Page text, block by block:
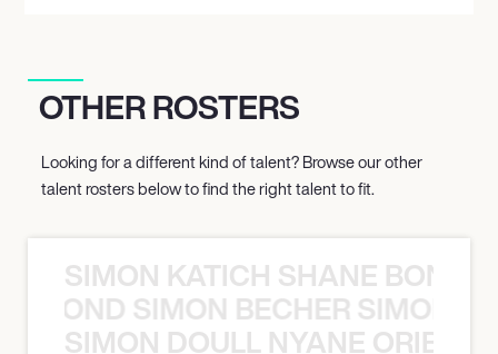
OTHER ROSTERS
Looking for a different kind of talent? Browse our other
talent rosters below to find the right talent to fit.
SIMON KATICH SHANE BOND
SIMON BECHER SIMON
SIMON DOULL NYANE ORIBE